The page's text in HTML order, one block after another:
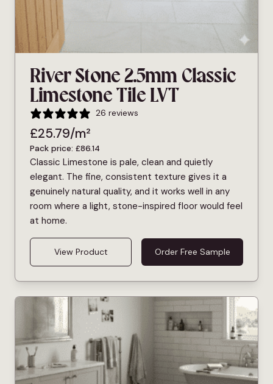
River Stone 2.5mm Classic
Limestone Tile LVT
26 reviews
£25.79/m²
Pack price: £86.14
Classic Limestone is pale, clean and quietly
elegant. The fine, consistent texture gives it a
genuinely natural quality, and it works well in any
room where a light, stone-inspired floor would feel
at home.
View Product Order Free Sample